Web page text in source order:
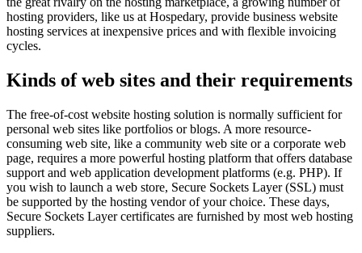
hosting providers, like us at Hospedary, provide business website
hosting services at inexpensive prices and with flexible invoicing
cycles.
Kinds of web sites and their requirements
The free-of-cost website hosting solution is normally sufficient for
personal web sites like portfolios or blogs. A more resource-
consuming web site, like a community web site or a corporate web
page, requires a more powerful hosting platform that offers database
support and web application development platforms (e.g. PHP). If
you wish to launch a web store, Secure Sockets Layer (SSL) must
be supported by the hosting vendor of your choice. These days,
Secure Sockets Layer certificates are furnished by most web hosting
suppliers.